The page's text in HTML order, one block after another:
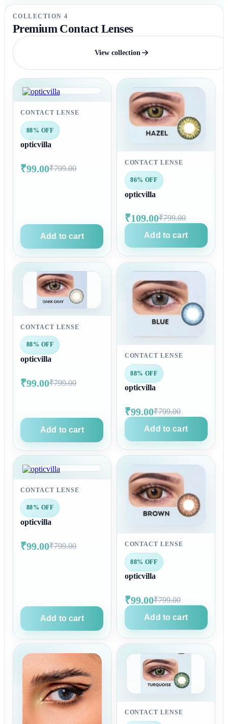
COLLECTION 4
Premium Contact Lenses
View collection
CONTACT LENSE
88% OFF
opticvilla
₹99.00₹799.00
Add to cart
CONTACT LENSE
86% OFF
opticvilla
₹109.00₹799.00
Add to cart
CONTACT LENSE
88% OFF
opticvilla
₹99.00₹799.00
Add to cart
CONTACT LENSE
88% OFF
opticvilla
₹99.00₹799.00
Add to cart
CONTACT LENSE
88% OFF
opticvilla
₹99.00₹799.00
Add to cart
CONTACT LENSE
88% OFF
opticvilla
₹99.00₹799.00
Add to cart
CONTACT LENSE